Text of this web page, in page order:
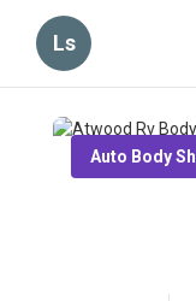
Ls
Auto Body